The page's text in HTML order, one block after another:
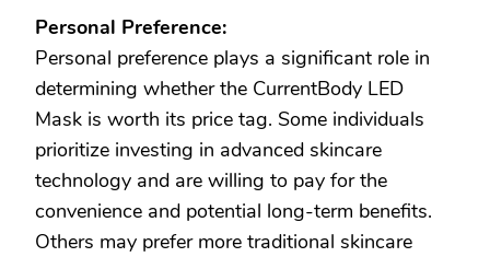
Personal Preference:
Personal preference plays a significant role in
determining whether the CurrentBody LED
Mask is worth its price tag. Some individuals
prioritize investing in advanced skincare
technology and are willing to pay for the
convenience and potential long-term benefits.
Others may prefer more traditional skincare